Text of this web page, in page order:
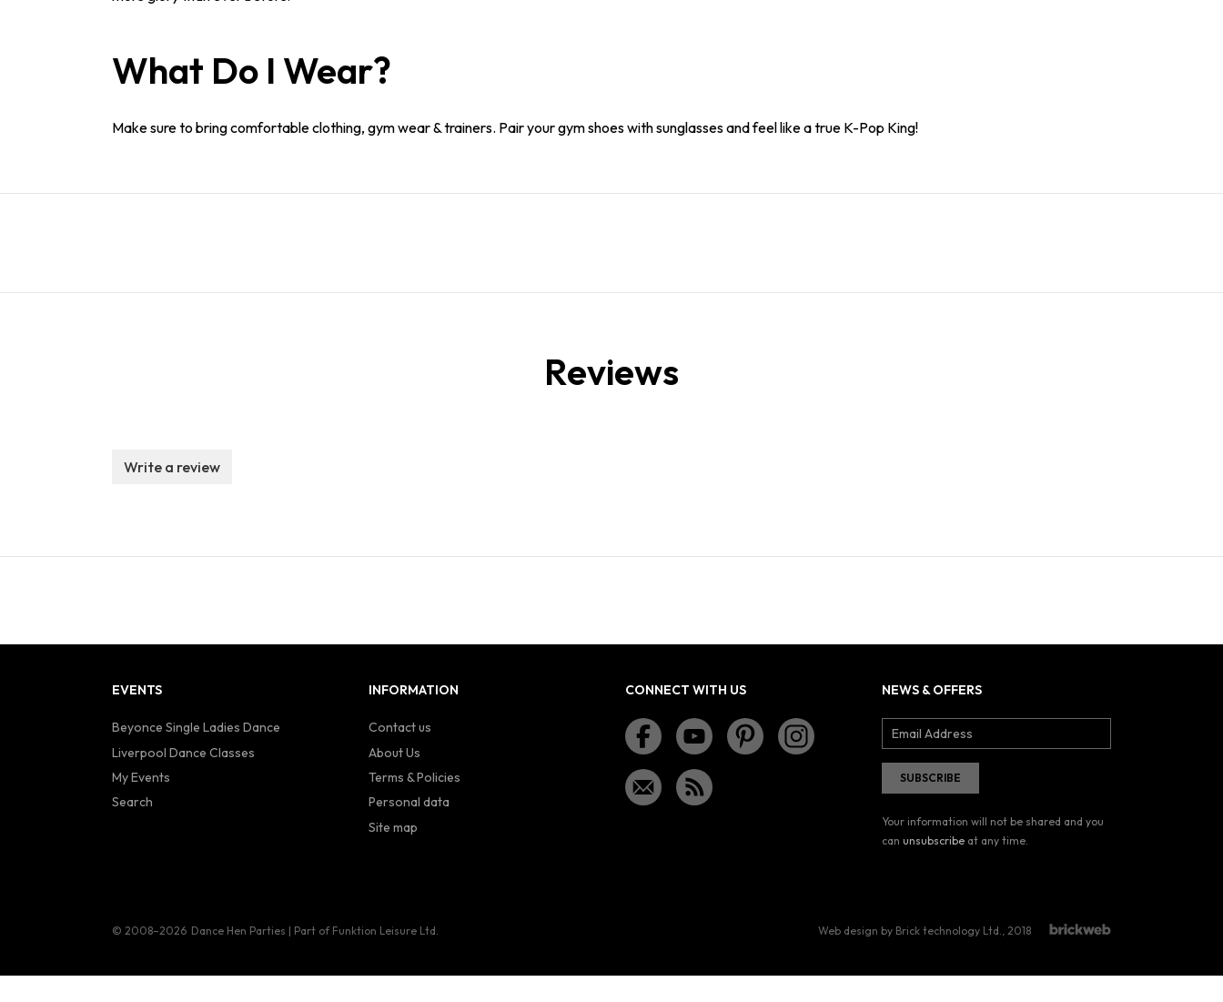
What Do I Wear?
Make sure to bring comfortable clothing, gym wear & trainers. Pair your gym shoes with sunglasses and feel like a true K-Pop King!
Reviews
Write a review
EVENTS
Beyonce Single Ladies Dance
Liverpool Dance Classes
My Events
Search
INFORMATION
Contact us
About Us
Terms & Policies
Personal data
Site map
CONNECT WITH US NEWS & OFFERS
Your information will not be shared and you
can unsubscribe at any time.
© 2008–2026 Dance Hen Parties | Part of Funktion Leisure Ltd. Web design by Brick technology Ltd., 2018